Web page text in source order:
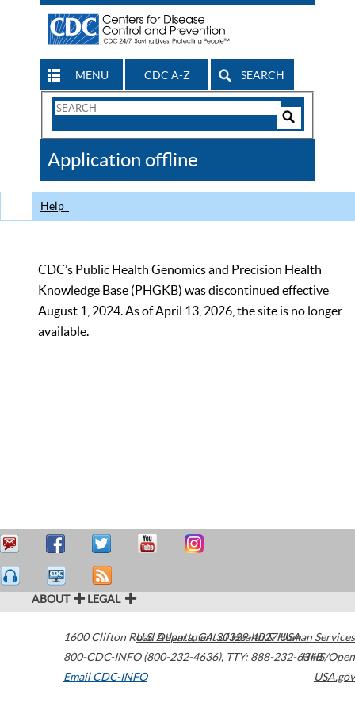
MENU CDC A-Z SEARCH
Search
CDC
Application offline
Help
CDC’s Public Health Genomics and Precision Health
Knowledge Base (PHGKB) was discontinued effective
August 1, 2024. As of April 13, 2026, the site is no longer
available.
ABOUT LEGAL
1600 Clifton Road Atlanta,GA30329-4027USA
800-CDC-INFO (800-232-4636), TTY: 888-232-6348
Email CDC-INFO
U.S. Department of Health & Human Services
HHS/Open
USA.gov